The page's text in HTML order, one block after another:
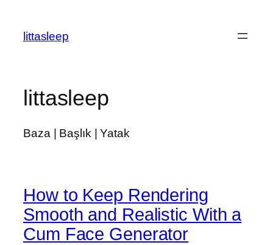
littasleep
littasleep
Baza | Başlık | Yatak
How to Keep Rendering
Smooth and Realistic With a
Cum Face Generator